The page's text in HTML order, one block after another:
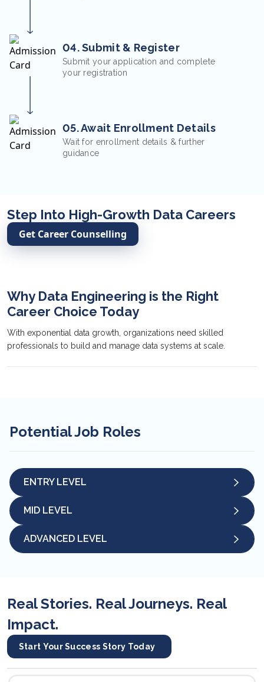
04. Submit & Register
Submit your application and complete
your registration
05. Await Enrollment Details
Wait for enrollment details & further
guidance
Step Into High-Growth Data Careers
Get Career Counselling
Why Data Engineering is the Right
Career Choice Today
With exponential data growth, organizations need skilled
professionals to build and manage data systems at scale.
Potential Job Roles
ENTRY LEVEL
MID LEVEL
ADVANCED LEVEL
Real Stories. Real Journeys. Real
Impact.
Start Your Success Story Today